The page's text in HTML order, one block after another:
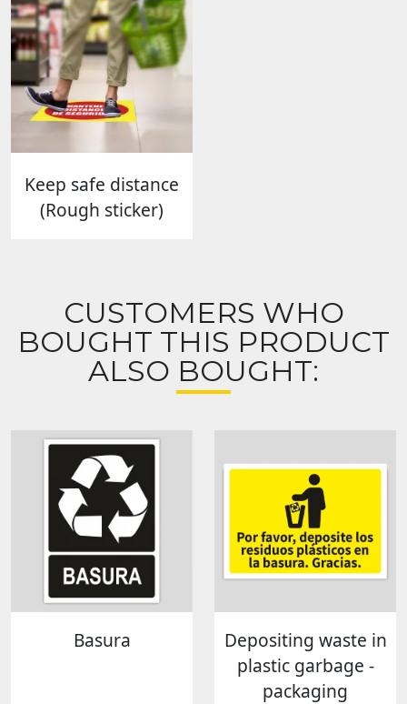
Keep safe distance
(Rough sticker)
CUSTOMERS WHO
BOUGHT THIS PRODUCT
ALSO BOUGHT:
Basura
Depositing waste in
plastic garbage -
packaging